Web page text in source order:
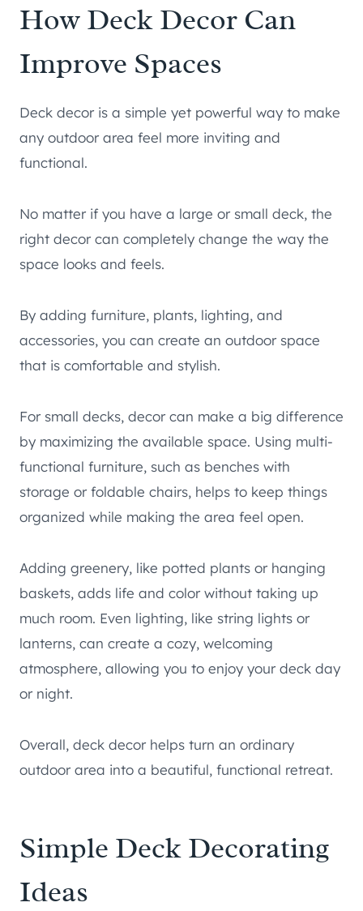
How Deck Decor Can
Improve Spaces
Deck decor is a simple yet powerful way to make
any outdoor area feel more inviting and
functional.
No matter if you have a large or small deck, the
right decor can completely change the way the
space looks and feels.
By adding furniture, plants, lighting, and
accessories, you can create an outdoor space
that is comfortable and stylish.
For small decks, decor can make a big difference
by maximizing the available space. Using multi-
functional furniture, such as benches with
storage or foldable chairs, helps to keep things
organized while making the area feel open.
Adding greenery, like potted plants or hanging
baskets, adds life and color without taking up
much room. Even lighting, like string lights or
lanterns, can create a cozy, welcoming
atmosphere, allowing you to enjoy your deck day
or night.
Overall, deck decor helps turn an ordinary
outdoor area into a beautiful, functional retreat.
Simple Deck Decorating
Ideas